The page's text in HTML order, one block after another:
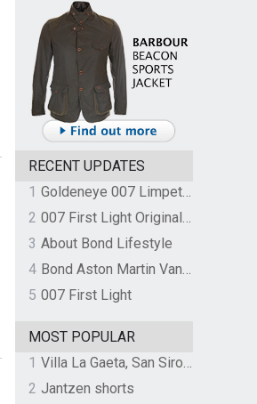
RECENT UPDATES
1
Goldeneye 007 Limpet Mine
2
007 First Light Original Video Game Soundtrack by The Flight
3 About Bond Lifestyle
4
Bond Aston Martin Vanquish held at German border over unpaid import duties
5 007 First Light
MOST POPULAR
1
Villa La Gaeta, San Siro, Lake Como, Italy
2 Jantzen shorts